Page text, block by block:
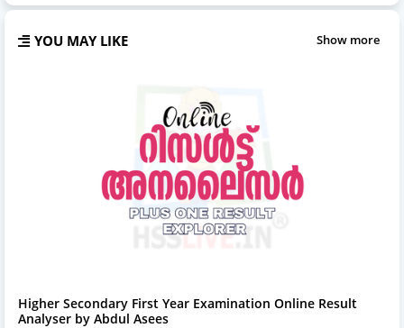
YOU MAY LIKE Show more
Higher Secondary First Year Examination Online Result
Analyser by Abdul Asees